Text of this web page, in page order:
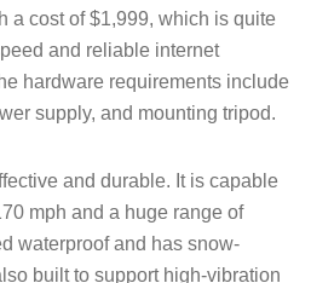
a cost of $1,999, which is quite
and reliable internet
hardware requirements include
supply, and mounting tripod.
and durable. It is capable
mph and a huge range of
waterproof and has snow-
built to support high-vibration